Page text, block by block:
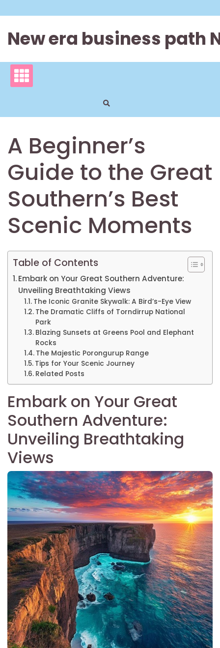
to
New era business path
A Beginner’s
Guide to the Great
Southern’s Best
Scenic Moments
Table of Contents
Embark on Your Great Southern Adventure:
Unveiling Breathtaking Views
The Iconic Granite Skywalk: A Bird’s-Eye View
The Dramatic Cliffs of Torndirrup National
Park
Blazing Sunsets at Greens Pool and Elephant
Rocks
The Majestic Porongurup Range
Tips for Your Scenic Journey
Related Posts
Embark on Your Great
Southern Adventure:
Unveiling Breathtaking
Views